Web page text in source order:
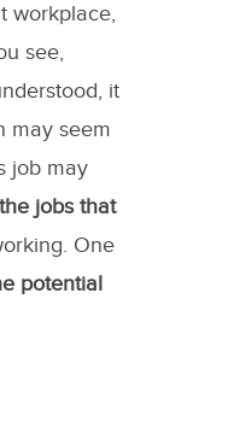
workplace,
see,
it
may seem
job may
jobs that
One
potential